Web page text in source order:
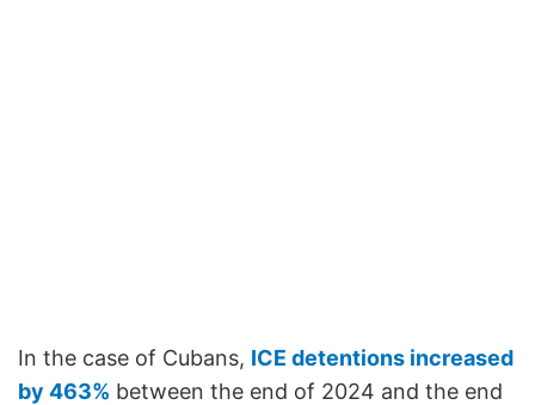
In the case of Cubans, ICE detentions increased
by 463% between the end of 2024 and the end